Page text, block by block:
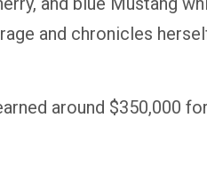
and chronicles
around $350,000